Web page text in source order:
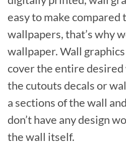
easy to make
wallpapers, that’s why
wallpaper. Wall
cover the entire desired
the cutouts decals or
a sections of the wall
don’t have any design
the wall itself.